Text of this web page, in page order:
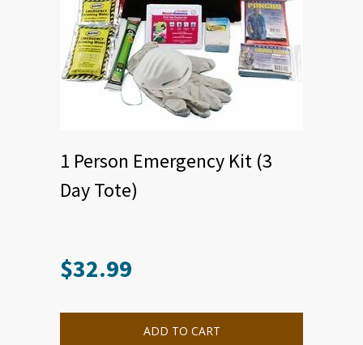
1 Person Emergency Kit (3
Day Tote)
$32.99
ADD TO CART